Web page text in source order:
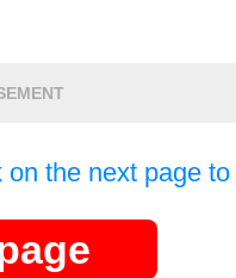
the next page